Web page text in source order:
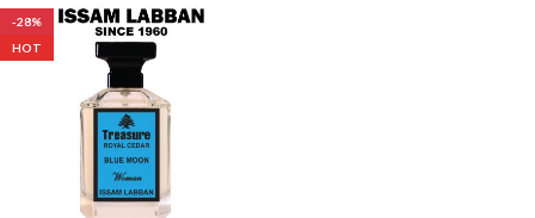
-28%
HOT